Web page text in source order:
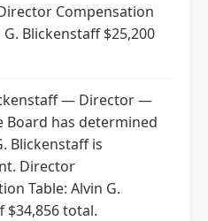
Compensation
G. Blickenstaff $25,200
— Director —
Board has determined
Blickenstaff is
Director
Table: Alvin G.
$34,856 total.